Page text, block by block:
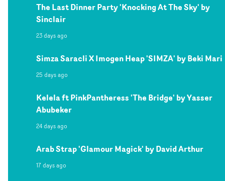
The Last Dinner Party 'Knocking At The Sky' by
Sinclair
23 days ago
Simza Saracli X Imogen Heap 'SIMZA' by Beki Mari
25 days ago
Kelela ft PinkPantheress 'The Bridge' by Yasser
Abubeker
24 days ago
Arab Strap 'Glamour Magick' by David Arthur
17 days ago